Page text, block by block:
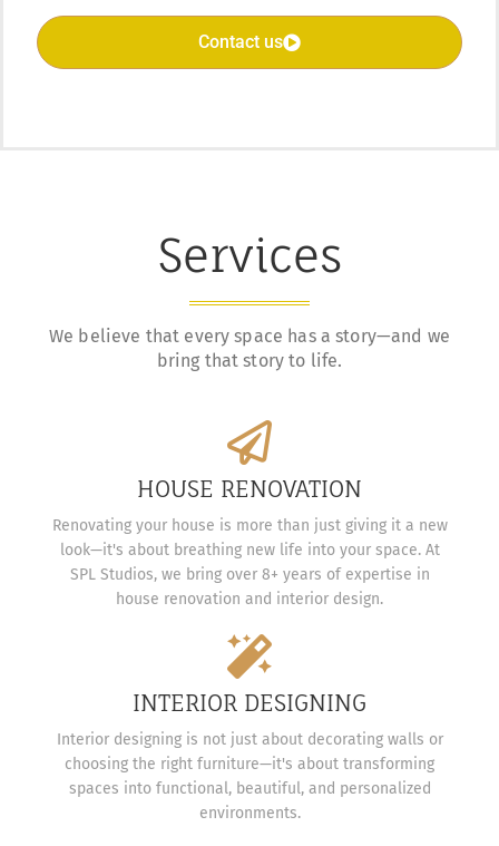
Contact us
Services
We believe that every space has a story—and we
bring that story to life.
HOUSE RENOVATION
Renovating your house is more than just giving it a new
look—it's about breathing new life into your space. At
SPL Studios, we bring over 8+ years of expertise in
house renovation and interior design.
INTERIOR DESIGNING
Interior designing is not just about decorating walls or
choosing the right furniture—it's about transforming
spaces into functional, beautiful, and personalized
environments.